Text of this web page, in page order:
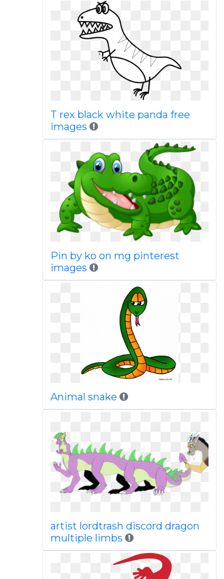
T rex black white panda free
images
Pin by ko on mg pinterest
images
Animal snake
artist lordtrash discord dragon
multiple limbs